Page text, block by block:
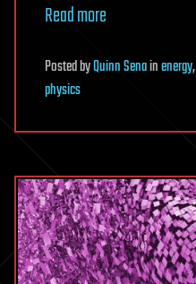
Read more
PostedbyQuinn Senainenergy,
physics